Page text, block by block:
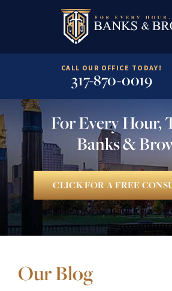
CALL OUR OFFICE TODAY!
317-870-0019
For Every Hour,
Banks &
CLICK FOR A FREE
Our Blog